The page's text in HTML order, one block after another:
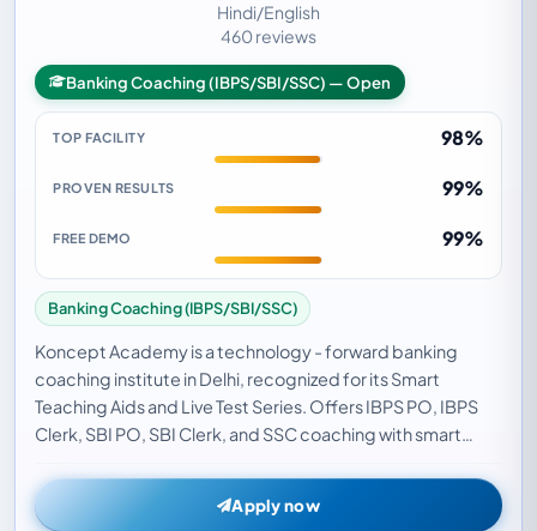
Hindi/English
460 reviews
Banking Coaching (IBPS/SBI/SSC) — Open
TOP FACILITY 98%
PROVEN RESULTS 99%
FREE DEMO 99%
Banking Coaching (IBPS/SBI/SSC)
Koncept Academy is a technology - forward banking
coaching institute in Delhi, recognized for its Smart
Teaching Aids and Live Test Series. Offers IBPS PO, IBPS
Clerk, SBI PO, SBI Clerk, and SSC coaching with smart
Apply now